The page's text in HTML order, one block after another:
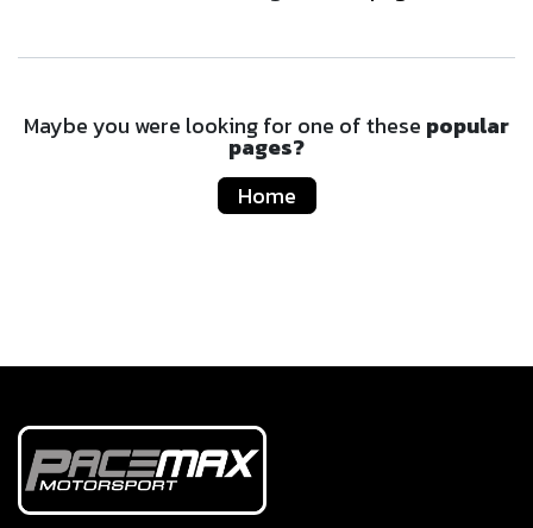
Maybe you were looking for one of these popular
pages?
Home